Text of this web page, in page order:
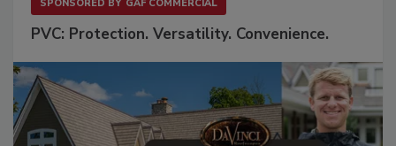
SPONSORED BY GAF COMMERCIAL
PVC: Protection. Versatility. Convenience.